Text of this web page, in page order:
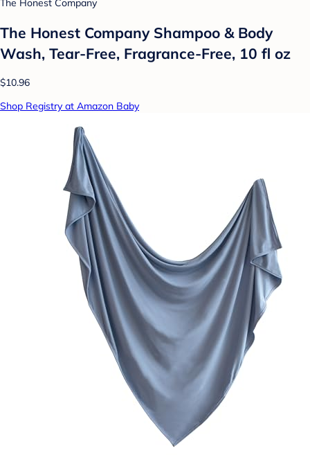
The Honest Company
The Honest Company Shampoo & Body
Wash, Tear-Free, Fragrance-Free, 10 fl oz
$10.96
Shop Registry at Amazon Baby